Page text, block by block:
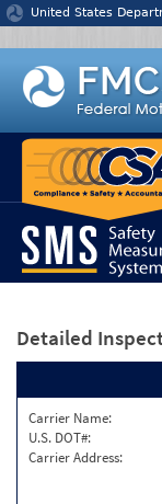
Jump to content
United States
Detailed
Carrier Name:
U.S. DOT#:
Carrier Address: